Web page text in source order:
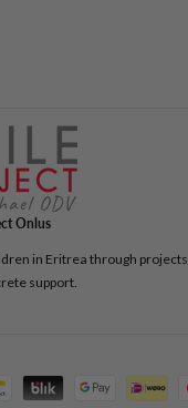
Onlus
in Eritrea through
support.